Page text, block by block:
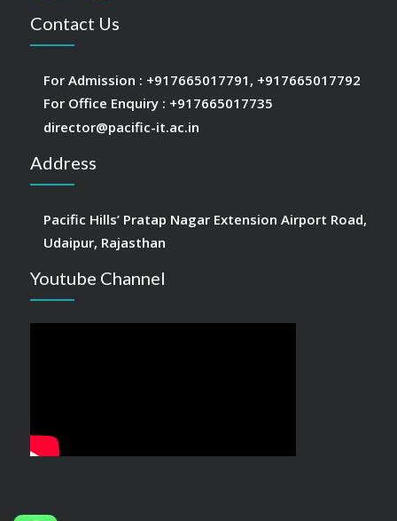
Contact Us
For Admission : +917665017791 , +917665017792
For Office Enquiry : +917665017735
director@pacific-it.ac.in
Address
Pacific Hills’ Pratap Nagar Extension Airport Road,
Udaipur, Rajasthan
Youtube Channel